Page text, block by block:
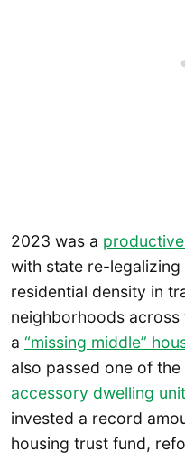
2023 was a
with state re-
residential density in
neighborhoods across
a “missing middle”
also passed one of
accessory dwelling
invested a record
housing trust fund,